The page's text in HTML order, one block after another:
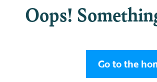
Oops!
Go to the